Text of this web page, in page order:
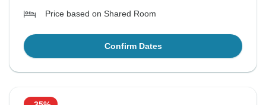
Price based on Shared Room
Confirm Dates